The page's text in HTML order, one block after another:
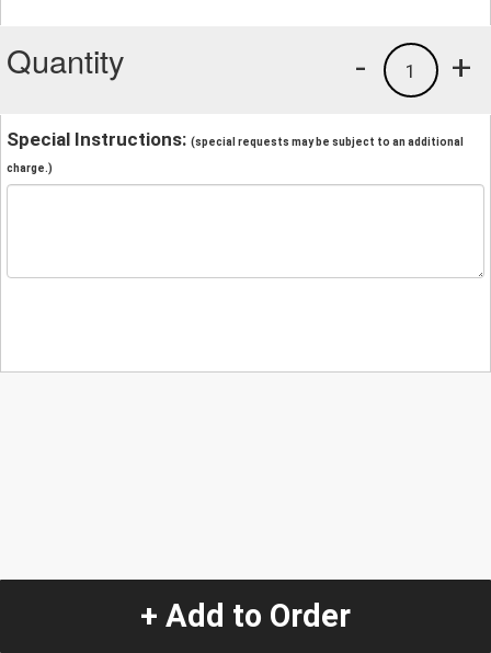
Quantity +
1
-
Special Instructions: (special requests may be subject to an additional
charge.)
+ Add to Order